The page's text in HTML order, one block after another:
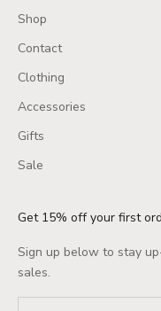
Shop
Contact
Clothing
Accessories
Gifts
Sale
Get 15% off your first
Sign up below to stay
sales.